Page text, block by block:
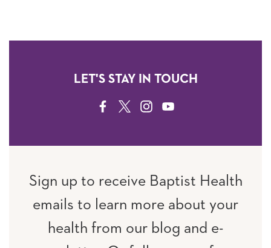
LET'S STAY IN TOUCH
FACEBOOK
TWITTERINSTAGRAM
YOUTUBE
Sign up to receive Baptist Health
emails to learn more about your
health from our blog and e-